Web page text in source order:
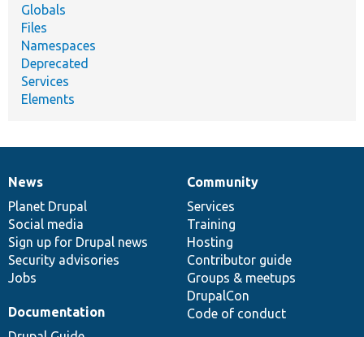
Globals
Files
Namespaces
Deprecated
Services
Elements
News
items
News
Planet Drupal
Social media
Sign up for Drupal news
Security advisories
Jobs
Our
community
Community
Services
Training
Hosting
Contributor guide
Groups & meetups
DrupalCon
Code of conduct
Documentation
Documentation
Drupal
code
base
Governance
of
community